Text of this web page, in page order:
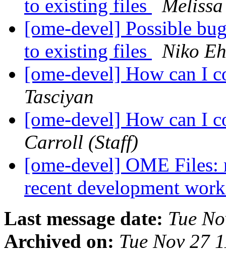
to existing files
[ome-devel] Possible
to existing files
Niko
[ome-devel] How can I
Tasciyan
[ome-devel] How can I
Carroll (Staff)
[ome-devel] OME Files:
recent development
Last message date: Tue
Archived on: Tue Nov 27